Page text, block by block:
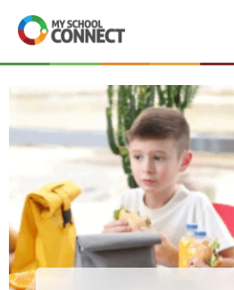
Skip to main content